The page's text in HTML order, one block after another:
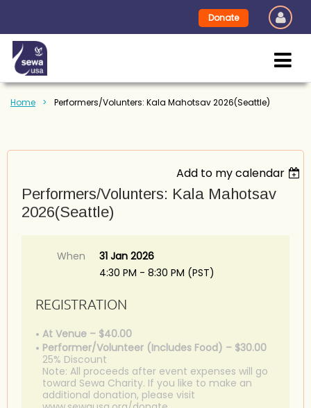
Donate
Home Performers/Volunters: Kala Mahotsav 2026(Seattle)
Add to my calendar
Performers/Volunters: Kala Mahotsav
2026(Seattle)
When
31 Jan 2026
4:30 PM - 8:30 PM (PST)
REGISTRATION
At Venue – $40.00
Performer/Volunteer (Includes Food) – $30.00
25% Discount
Note: All proceeds after event expenses will go
toward Sewa Charity. If you like to make an
additional donation, please visit